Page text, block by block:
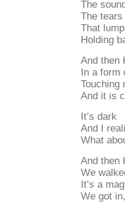
The
The
That
Holding
And then
In a
Touching
And it is
It’s dark
And I
What
And then
We
It’s a
We got